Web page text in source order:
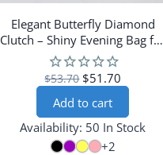
Elegant Butterfly Diamond
Clutch – Shiny Evening Bag for
Party & Prom
$53.70 $51.70
Add to cart
Availability: 50 In Stock
+2